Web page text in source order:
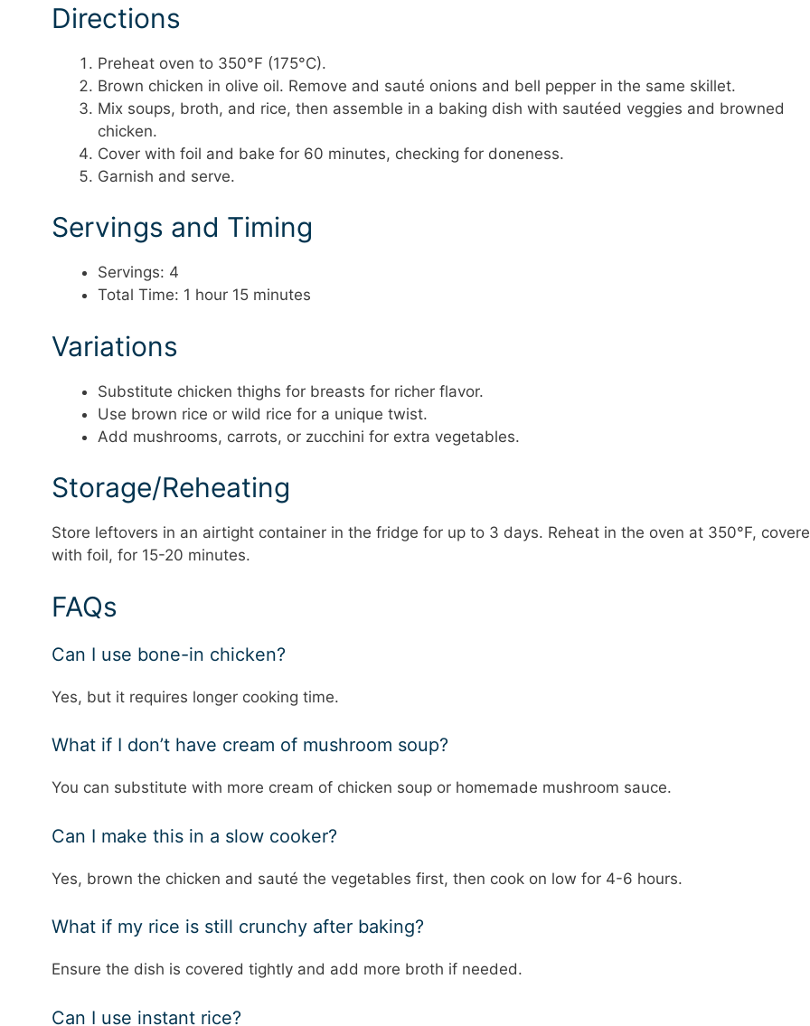
Directions
Preheat oven to 350°F (175°C).
Brown chicken in olive oil. Remove and sauté onions and bell pepper in the same skillet.
Mix soups, broth, and rice, then assemble in a baking dish with sautéed veggies and browned
chicken.
Cover with foil and bake for 60 minutes, checking for doneness.
Garnish and serve.
Servings and Timing
Servings: 4
Total Time: 1 hour 15 minutes
Variations
Substitute chicken thighs for breasts for richer flavor.
Use brown rice or wild rice for a unique twist.
Add mushrooms, carrots, or zucchini for extra vegetables.
Storage/Reheating
Store leftovers in an airtight container in the fridge for up to 3 days. Reheat in the oven at 350°F,
with foil, for 15-20 minutes.
FAQs
Can I use bone-in chicken?
Yes, but it requires longer cooking time.
What if I don’t have cream of mushroom soup?
You can substitute with more cream of chicken soup or homemade mushroom sauce.
Can I make this in a slow cooker?
Yes, brown the chicken and sauté the vegetables first, then cook on low for 4-6 hours.
What if my rice is still crunchy after baking?
Ensure the dish is covered tightly and add more broth if needed.
Can I use instant rice?